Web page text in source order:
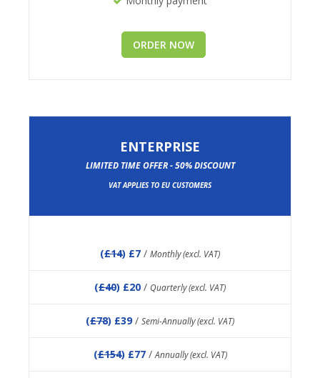
ORDER NOW
ENTERPRISE
LIMITED TIME OFFER - 50% DISCOUNT
VAT APPLIES TO EU CUSTOMERS
(£14) £7 / Monthly (excl. VAT)
(£40) £20 / Quarterly (excl. VAT)
(£78) £39 / Semi-Annually (excl. VAT)
(£154) £77 /Annually (excl. VAT)